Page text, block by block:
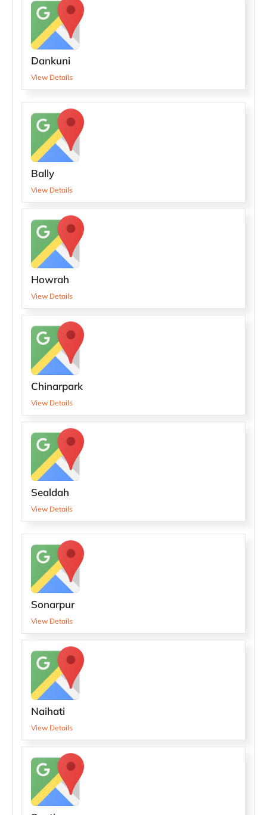
Dankuni
View Details
Bally
View Details
Howrah
View Details
Chinarpark
View Details
Sealdah
View Details
Sonarpur
View Details
Naihati
View Details